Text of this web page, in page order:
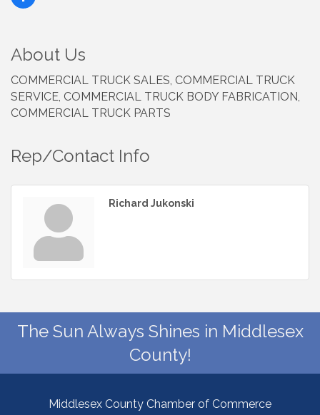
About Us
COMMERCIAL TRUCK SALES, COMMERCIAL TRUCK
SERVICE, COMMERCIAL TRUCK BODY FABRICATION,
COMMERCIAL TRUCK PARTS
Rep/Contact Info
Richard Jukonski
The Sun Always Shines in Middlesex
County!
Middlesex County Chamber of Commerce